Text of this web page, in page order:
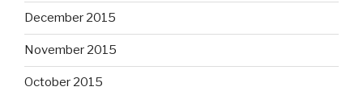
December 2015
November 2015
October 2015